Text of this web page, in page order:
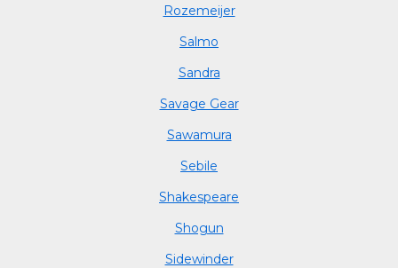
Rozemeijer
Salmo
Sandra
Savage Gear
Sawamura
Sebile
Shakespeare
Shogun
Sidewinder